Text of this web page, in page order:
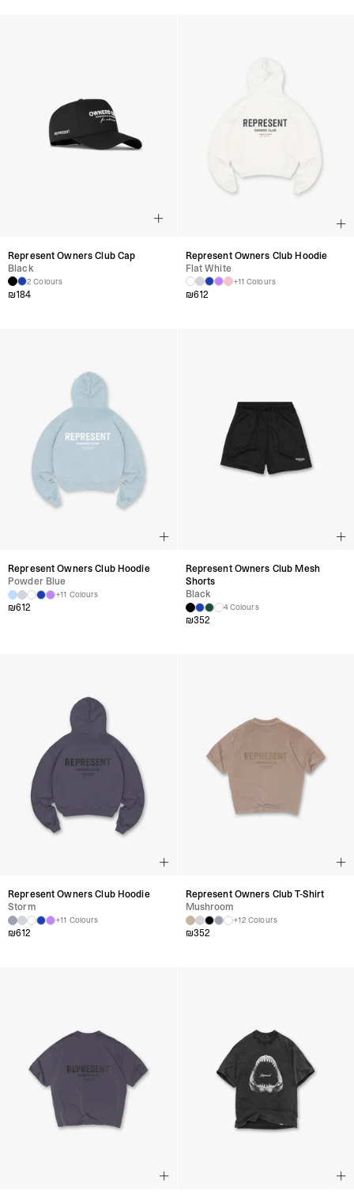
Represent Owners Club Cap
Black
2 Colours
₪184
Represent Owners Club Hoodie
Flat White
+11 Colours
₪612
Represent Owners Club Hoodie
Powder Blue
+11 Colours
₪612
Represent Owners Club Mesh
Shorts
Black
4 Colours
₪352
Represent Owners Club Hoodie
Storm
+11 Colours
₪612
Represent Owners Club T-Shirt
Mushroom
+12 Colours
₪352